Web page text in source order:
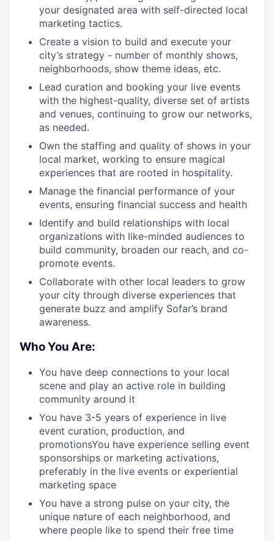
your designated area with self-directed local
marketing tactics.
Create a vision to build and execute your
city’s strategy - number of monthly shows,
neighborhoods, show theme ideas, etc.
Lead curation and booking your live events
with the highest-quality, diverse set of artists
and venues, continuing to grow our networks,
as needed.
Own the staffing and quality of shows in your
local market, working to ensure magical
experiences that are rooted in hospitality.
Manage the financial performance of your
events, ensuring financial success and health
Identify and build relationships with local
organizations with like-minded audiences to
build community, broaden our reach, and co-
promote events.
Collaborate with other local leaders to grow
your city through diverse experiences that
generate buzz and amplify Sofar’s brand
awareness.
Who You Are:
You have deep connections to your local
scene and play an active role in building
community around it
You have 3-5 years of experience in live
event curation, production, and
promotionsYou have experience selling event
sponsorships or marketing activations,
preferably in the live events or experiential
marketing space
You have a strong pulse on your city, the
unique nature of each neighborhood, and
where people like to spend their free time